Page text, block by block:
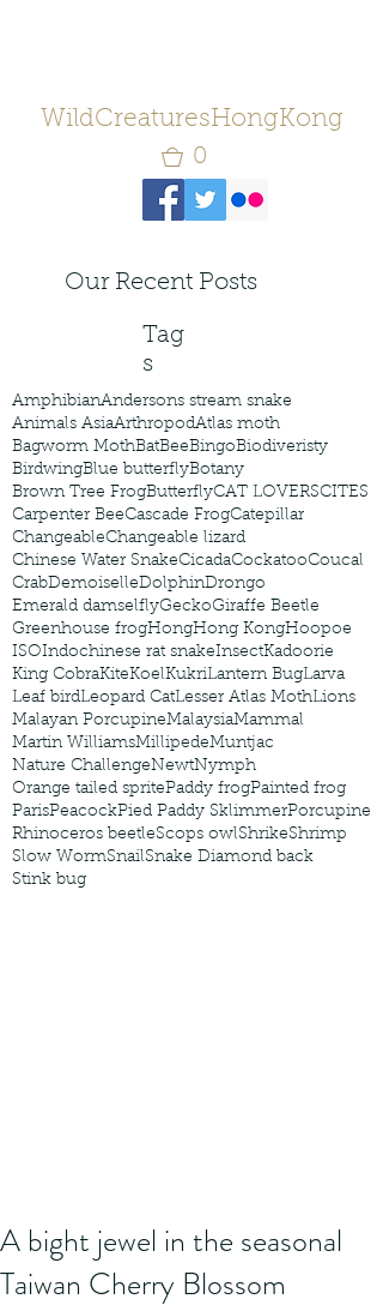
WildCreaturesHongKong
0
Our Recent Posts
Tag
s
AmphibianAndersons stream snake
Animals AsiaArthropodAtlas moth
Bagworm MothBatBeeBingoBiodiveristy
BirdwingBlue butterflyBotany
Brown Tree FrogButterflyCAT LOVERSCITES
Carpenter BeeCascade FrogCatepillar
ChangeableChangeable lizard
Chinese Water SnakeCicadaCockatooCoucal
CrabDemoiselleDolphinDrongo
Emerald damselflyGeckoGiraffe Beetle
Greenhouse frogHongHong KongHoopoe
ISOIndochinese rat snakeInsectKadoorie
King CobraKiteKoelKukriLantern BugLarva
Leaf birdLeopard CatLesser Atlas MothLions
Malayan PorcupineMalaysiaMammal
Martin WilliamsMillipedeMuntjac
Nature ChallengeNewtNymph
Orange tailed spritePaddy frogPainted frog
ParisPeacockPied Paddy SklimmerPorcupine
Rhinoceros beetleScops owlShrikeShrimp
Slow WormSnailSnake Diamond back
Stink bug
A bight jewel in the seasonal
Taiwan Cherry Blossom